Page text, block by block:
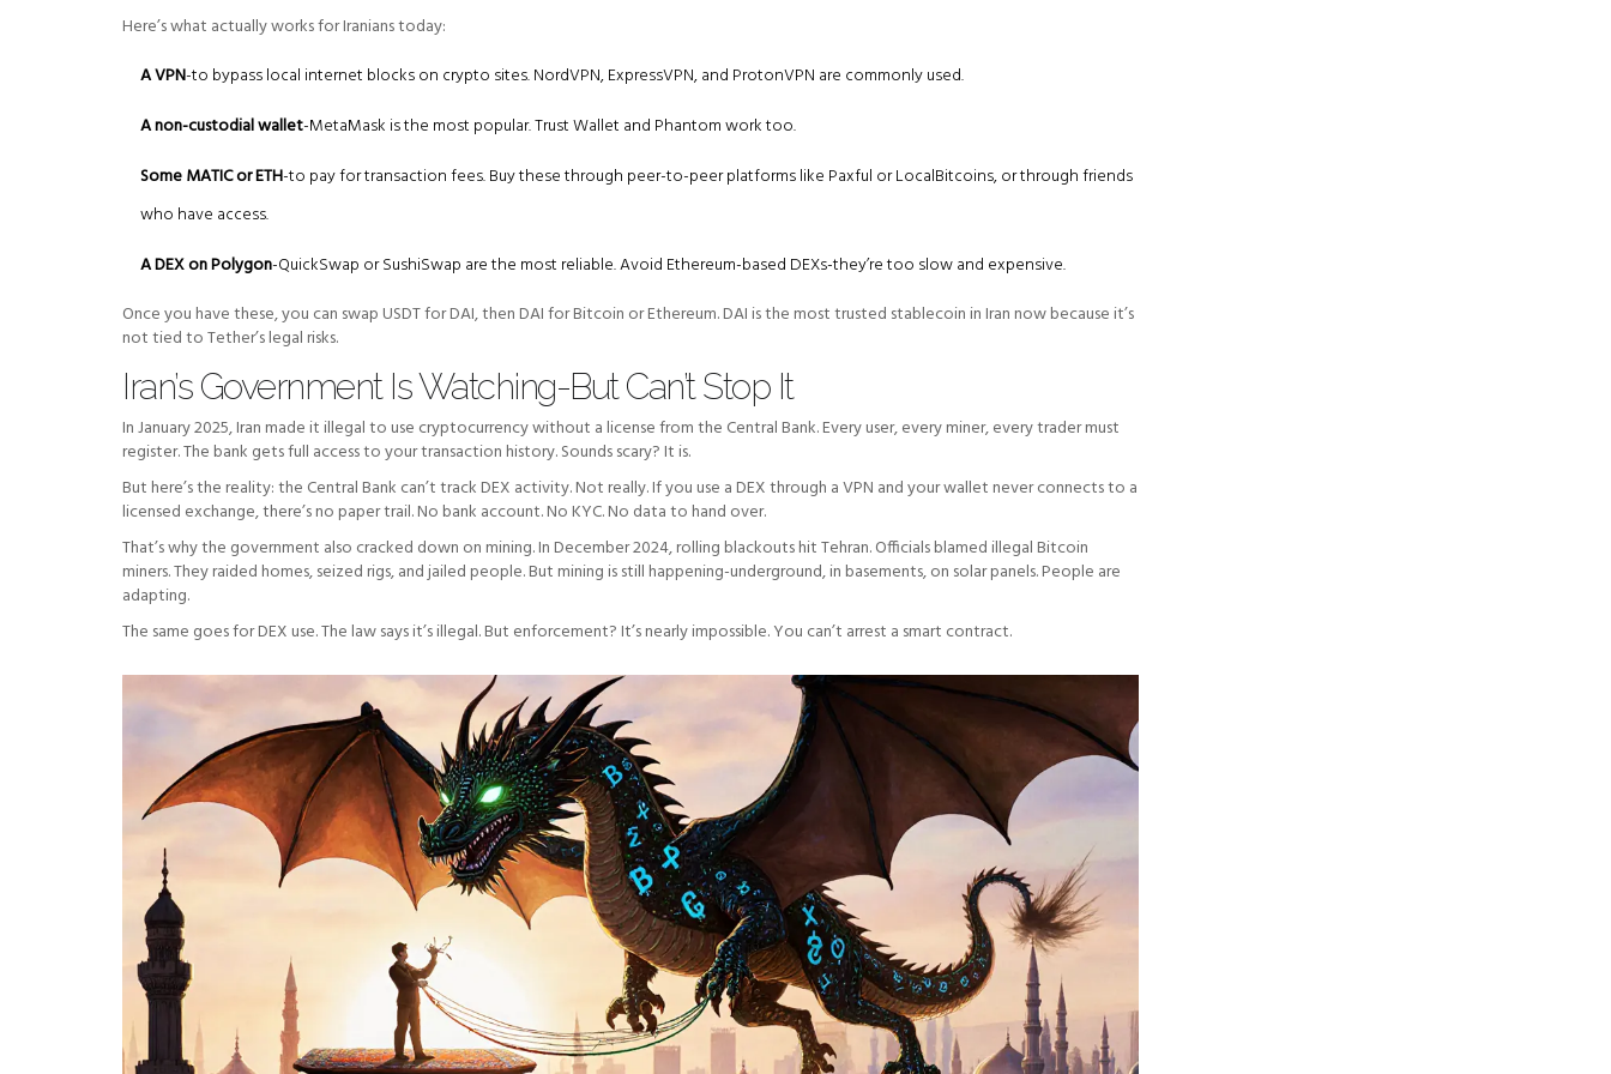
Here’s what actually works for Iranians today:
A VPN-to bypass local internet blocks on crypto sites. NordVPN, ExpressVPN, and ProtonVPN are commonly used.
A non-custodial wallet-MetaMask is the most popular. Trust Wallet and Phantom work too.
Some MATIC or ETH-to pay for transaction fees. Buy these through peer-to-peer platforms like Paxful or LocalBitcoins, or through friends
who have access.
A DEX on Polygon-QuickSwap or SushiSwap are the most reliable. Avoid Ethereum-based DEXs-they’re too slow and expensive.
Once you have these, you can swap USDT for DAI, then DAI for Bitcoin or Ethereum. DAI is the most trusted stablecoin in Iran now because it’s
not tied to Tether’s legal risks.
Iran’s Government Is Watching-But Can’t Stop It
In January 2025, Iran made it illegal to use cryptocurrency without a license from the Central Bank. Every user, every miner, every trader must
register. The bank gets full access to your transaction history. Sounds scary? It is.
But here’s the reality: the Central Bank can’t track DEX activity. Not really. If you use a DEX through a VPN and your wallet never connects to a
licensed exchange, there’s no paper trail. No bank account. No KYC. No data to hand over.
That’s why the government also cracked down on mining. In December 2024, rolling blackouts hit Tehran. Officials blamed illegal Bitcoin
miners. They raided homes, seized rigs, and jailed people. But mining is still happening-underground, in basements, on solar panels. People are
adapting.
The same goes for DEX use. The law says it’s illegal. But enforcement? It’s nearly impossible. You can’t arrest a smart contract.